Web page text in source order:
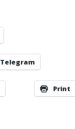
Telegram
Print